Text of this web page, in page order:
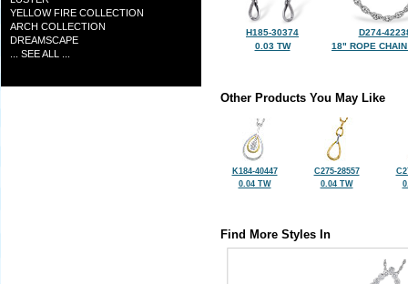
YELLOW FIRE COLLECTION
ARCH COLLECTION
DREAMSCAPE
... SEE ALL ...
H185-30374
0.03 TW
D274-
18" ROPE
Other Products You May Like
K184-40447
0.04 TW
C275-28557
0.04 TW
Find More Styles In